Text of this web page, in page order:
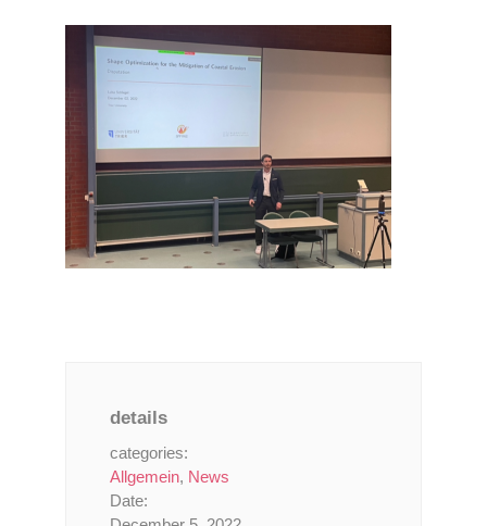
details
categories:
Allgemein, News
Date: